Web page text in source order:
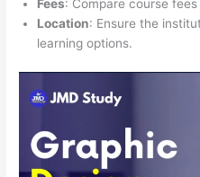
Fees: Compare course
Location: Ensure the
learning options.